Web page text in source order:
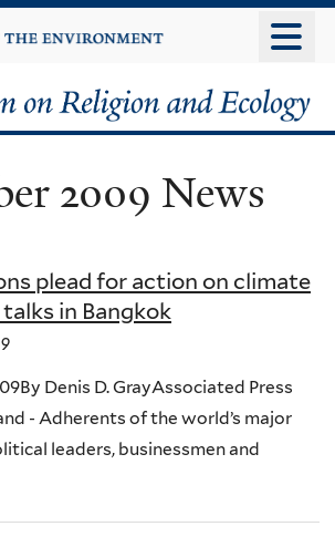
to
content
2009 News
plead for action on climate
in Bangkok
Denis D. GrayAssociated Press
- Adherents of the world’s major
leaders, businessmen and